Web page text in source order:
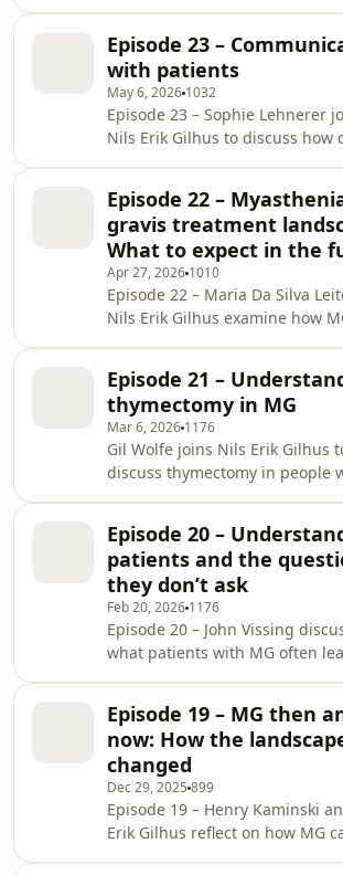
education, and individualized
adults, highlighting the rising
incidence after age 65 and the
distinct clinical features seen in
population. They discuss the
challenges of managing MG
alongside comorbidities and
polypharmacy, and examine
and emerging therapies,
underscoring
Episode 23 –
with patients
May 6, 2026 1032
Episode 23 – Sophie Lehnerer
Nils Erik Gilhus to discuss how
support follow-up in MG. They
describe how symptom
validated outcome measures
optional wearable and
metrics can support needs-
reviews, strengthen continuity
care, and provide deeper
insight into disease burden and
Episode 22 –
gravis treatment
What to expect in the
Apr 27, 2026 1010
Episode 22 – Maria Da Silva
Nils Erik Gilhus examine how
subtypes, treatment goals, and
term disease control. They
how improved disease
characterization is increasingly
shaping therapeutic decision-
and consider the balance
efficacy and treatment burden,
well as how emerging targeted
Episode 21 –
thymectomy in MG
Mar 6, 2026 1176
Gil Wolfe joins Nils Erik Gilhus
discuss thymectomy in people
They reflect on which people
AChR-positive generalized MG
likely to benefit from surgery,
and disease subtype influence
surgical decision-making, and
timing, minimally invasive
and close neurologist–surgeon
collaboration are cri
Episode 20 –
patients and the
they don’t ask
Feb 20, 2026 1176
Episode 20 – John Vissing
what patients with MG often
without targeted questioning,
patients prioritize functional
over measured muscle
the hidden psychological
shapes treatment satisfaction.
Drawing on survey data and
experience, the discussion
Episode 19 – MG then
now: How the
changed
Dec 29, 2025 899
Episode 19 – Henry Kaminski
Erik Gilhus reflect on how MG